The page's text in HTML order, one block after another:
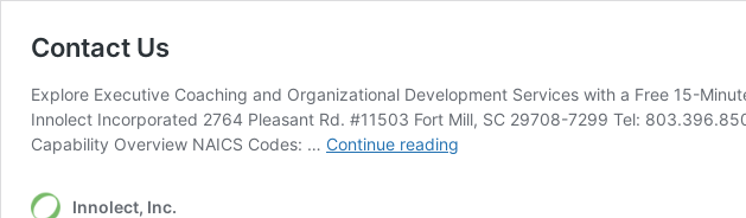
Contact Us
Explore Executive Coaching and Organizational Development Services with a Free 15-
Innolect Incorporated 2764 Pleasant Rd. #11503 Fort Mill, SC 29708-7299 Tel:
Capability Overview NAICS Codes: … Continue reading
Innolect, Inc.